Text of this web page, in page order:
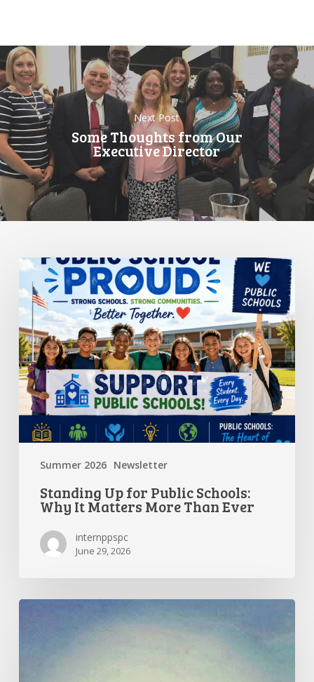
Next Post
Some Thoughts from Our
Executive Director
Summer 2026 Newsletter
Standing
for
Public
Schools:
Why
It
Matters
More
Than
Ever
Standing Up for Public Schools:
Why It Matters More Than Ever
internppspc
June 29, 2026